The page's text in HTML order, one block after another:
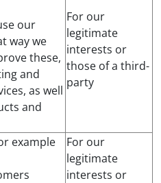
our
way we
these,
and
as well
and
For our
legitimate
interests or
those of a third-
party
example
For our
legitimate
interests or